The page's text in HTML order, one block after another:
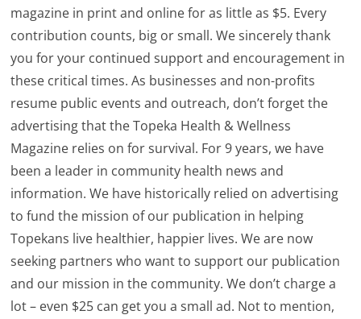
magazine in print and online for as little as $5. Every
contribution counts, big or small. We sincerely thank
you for your continued support and encouragement in
these critical times. As businesses and non-profits
resume public events and outreach, don’t forget the
advertising that the Topeka Health & Wellness
Magazine relies on for survival. For 9 years, we have
been a leader in community health news and
information. We have historically relied on advertising
to fund the mission of our publication in helping
Topekans live healthier, happier lives. We are now
seeking partners who want to support our publication
and our mission in the community. We don’t charge a
lot – even $25 can get you a small ad. Not to mention,